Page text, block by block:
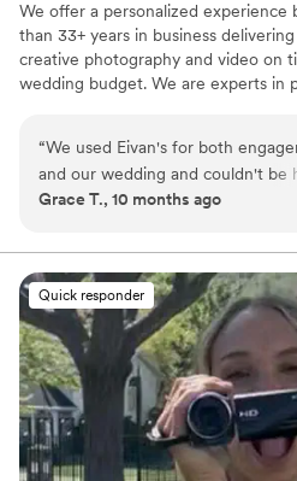
We offer a personalized experience
than 33+ years in business
creative photography and video on
wedding budget. We are experts in
“We used Eivan's for both
and our wedding and couldn't be
are wonderful about asking for
are getting. The photographers
videographers are the perfect
professional and casual/friendly
comfortable. We loved Rachael H
engagement photos, and
Dmytro L (video) for our wedding. They also
actually care about you and the
starting with asking you about
got both a photographer,
Grace T., 10 months ago
Quick responder